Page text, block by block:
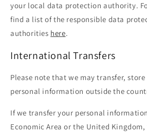
your local data protection authority.
find a list of the responsible data
authorities here.
International Transfers
Please note that we may transfer,
personal information outside the
If we transfer your personal
Economic Area or the United